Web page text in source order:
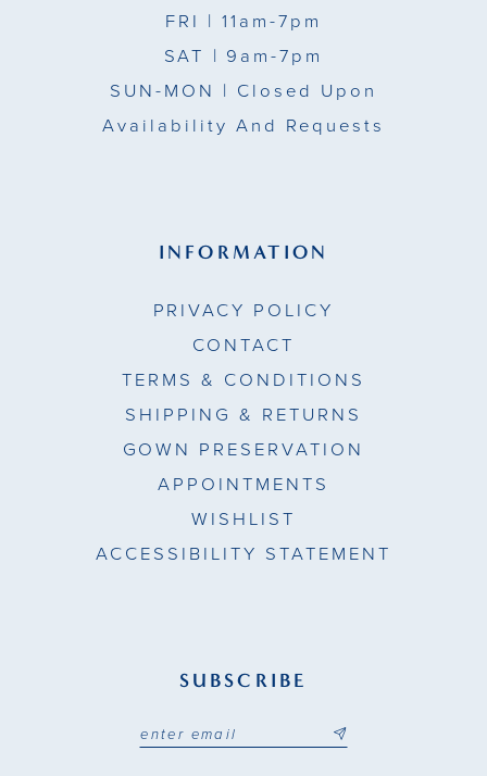
FRI | 11am-7pm
SAT | 9am-7pm
SUN-MON | Closed Upon
Availability And Requests
INFORMATION
PRIVACY POLICY
CONTACT
TERMS & CONDITIONS
SHIPPING & RETURNS
GOWN PRESERVATION
APPOINTMENTS
WISHLIST
ACCESSIBILITY STATEMENT
SUBSCRIBE